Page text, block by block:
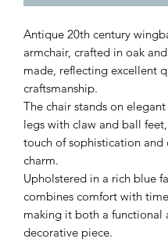
Antique 20th century
armchair, crafted in oak
made, reflecting excellent
craftsmanship.
The chair stands on
legs with claw and ball
touch of sophistication and
charm.
Upholstered in a rich blue
combines comfort with
making it both a functional
decorative piece.